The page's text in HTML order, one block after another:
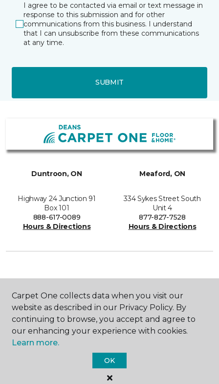
I agree to be contacted via email or text message in
response to this submission and for other
communications from this business. I understand
that I can unsubscribe from these communications
at any time.
SUBMIT
Duntroon, ON
Highway 24 Junction 91
Box 101
888-617-0089
Hours & Directions
Meaford, ON
334 Sykes Street South
Unit 4
877-827-7528
Hours & Directions
GET INSPIRED
Carpet One collects data when you visit our
website as described in our Privacy Policy. By
continuing to browse, you accept and agree to
our enhancing your experience with cookies.
Learn more.
OK